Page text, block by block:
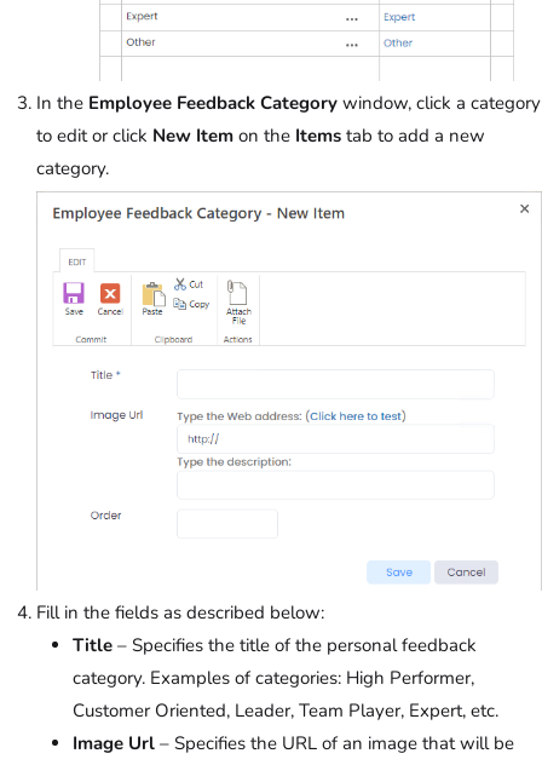
In the Employee Feedback Category window, click a category
to edit or click New Item on the Items tab to add a new
category.
Fill in the fields as described below:
Title – Specifies the title of the personal feedback
category. Examples of categories: High Performer,
Customer Oriented, Leader, Team Player, Expert, etc.
Image Url – Specifies the URL of an image that will be